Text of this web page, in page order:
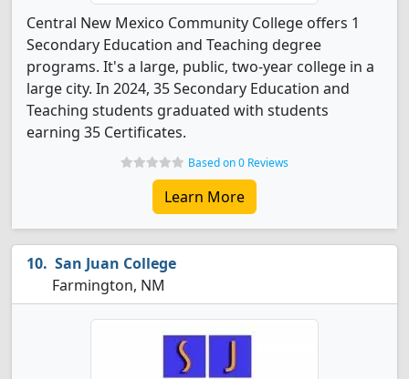
Central New Mexico Community College offers 1
Secondary Education and Teaching degree
programs. It's a large, public, two-year college in a
large city. In 2024, 35 Secondary Education and
Teaching students graduated with students
earning 35 Certificates.
Based on 0 Reviews
Learn More
San Juan College
Farmington, NM